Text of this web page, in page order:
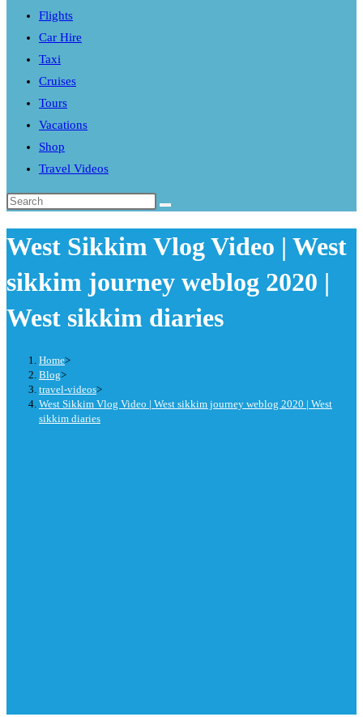
Flights
Car Hire
Taxi
Cruises
Tours
Vacations
Shop
Travel Videos
Search
website
West Sikkim Vlog Video | West
sikkim journey weblog 2020 |
West sikkim diaries
Home>
Blog>
travel-videos>
West Sikkim Vlog Video | West sikkim journey weblog 2020 | West
sikkim diaries